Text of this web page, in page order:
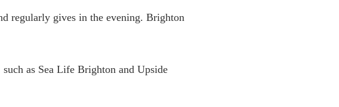
regularly gives in the evening. Brighton
as Sea Life Brighton and Upside